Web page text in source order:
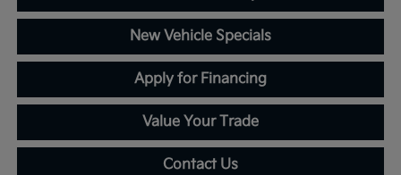
New Vehicle Specials
Apply for Financing
Value Your Trade
Contact Us